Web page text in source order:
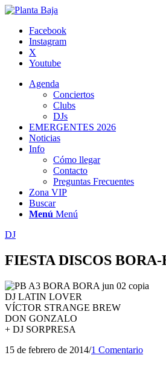
Facebook
Instagram
X
Youtube
Agenda
Conciertos
Clubs
DJs
EMERGENTES 2026
Noticias
Info
Cómo llegar
Contacto
Preguntas Frecuentes
Zona VIP
Buscar
Menú Menú
DJ
FIESTA DISCOS BORA-
DJ LATIN LOVER
VÍCTOR STRANGE BREW
DON GONZALO
+ DJ SORPRESA
15 de febrero de 2014/1 Comentario